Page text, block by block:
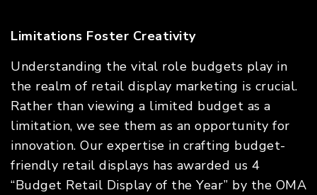
Limitations Foster Creativity
Understanding the vital role budgets play in
the realm of retail display marketing is crucial.
Rather than viewing a limited budget as a
limitation, we see them as an opportunity for
innovation. Our expertise in crafting budget-
friendly retail displays has awarded us 4
“Budget Retail Display of the Year” by the OMA